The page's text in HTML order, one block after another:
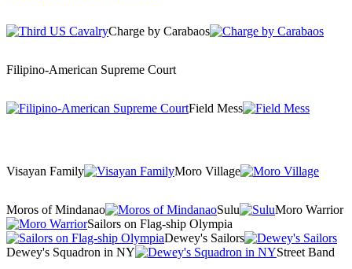
Charge by Carabaos
Filipino-American Supreme Court
Field Mess
Visayan Family Moro Village
Moros of Mindanao Sulu
Moro Warrior
Sailors on Flag-ship Olympia
Dewey's Sailors
Dewey's Squadron in NY
Street Band